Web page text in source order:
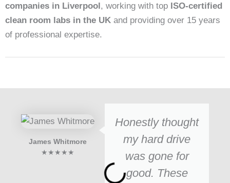
companies in Liverpool, working with top ISO-certified
clean room labs in the UK and providing over 15 years
of professional expertise.
Honestly thought
my hard drive
was gone for
good. These
James Whitmore
★★★★★